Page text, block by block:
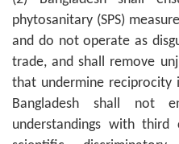
phytosanitary (SPS)
and do not operate as
trade, and shall remove
that undermine reciprocity
Bangladesh shall not
understandings with